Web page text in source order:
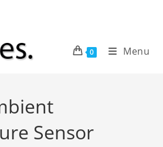
0 Menu
Sensor